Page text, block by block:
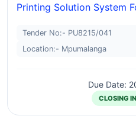
Printing Solution System
Tender No:- PU8215/041
Location:- Mpumalanga
Due Date:
CLOSING